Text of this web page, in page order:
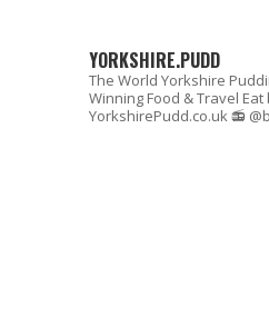
YORKSHIRE.PUDD
The World Yorkshire
Winning Food & Travel
YorkshirePudd.co.uk📻